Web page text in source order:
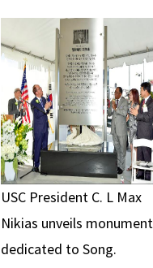
USC President C. L Max
Nikias unveils monument
dedicated to Song.